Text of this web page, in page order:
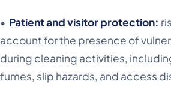
• Patient and visitor protection:
account for the presence of
during cleaning activities,
fumes, slip hazards, and access